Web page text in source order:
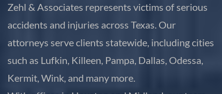
Zehl & Associates represents victims of serious
accidents and injuries across Texas. Our
attorneys serve clients statewide, including cities
such as Lufkin, Killeen, Pampa, Dallas, Odessa,
Kermit, Wink, and many more.